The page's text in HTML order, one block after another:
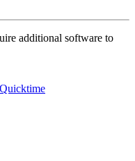
additional software to